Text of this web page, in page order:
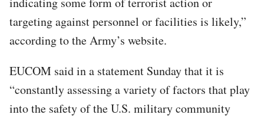
targeting against personnel or facilities is likely,”
according to the Army’s website.
EUCOM said in a statement Sunday that it is
“constantly assessing a variety of factors that play
into the safety of the U.S. military community